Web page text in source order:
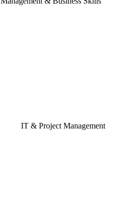
IT & Project Management